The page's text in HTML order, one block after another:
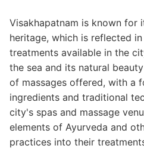
Visakhapatnam is known for
heritage, which is reflected
treatments available in the
the sea and its natural
of massages offered, with a
ingredients and traditional
city's spas and massage
elements of Ayurveda and
practices into their